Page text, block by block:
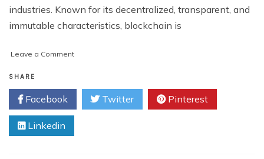
industries. Known for its decentralized, transparent, and
immutable characteristics, blockchain is
Leave a Commenton
Power
Blockchain:
Blockchain
SHARE
Facebook Twitter Pinterest
Linkedin